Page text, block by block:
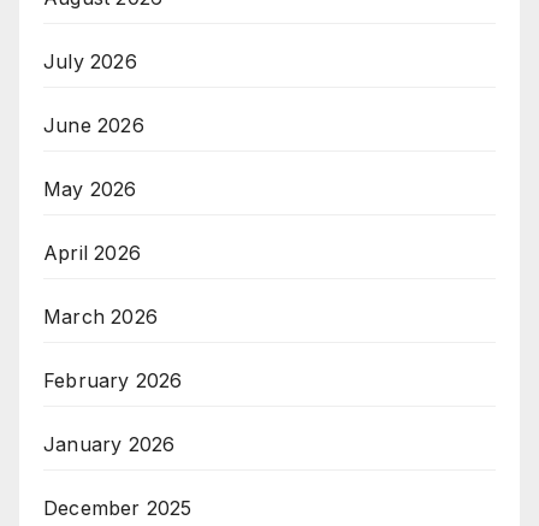
July 2026
June 2026
May 2026
April 2026
March 2026
February 2026
January 2026
December 2025